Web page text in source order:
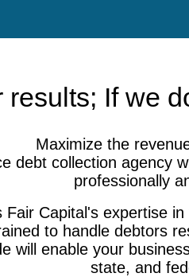
If we
Maximize the
debt collection agency
professionally
Capital's expertise
to handle debtors
will enable your
state, and